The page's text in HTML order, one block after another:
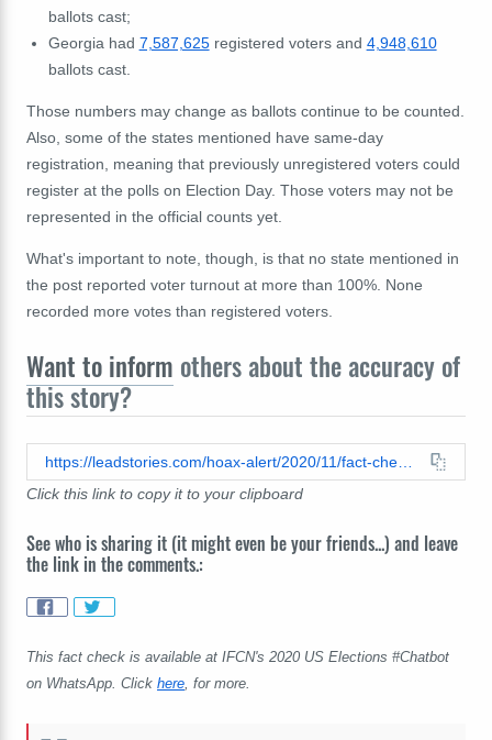
ballots cast;
Georgia had 7,587,625registered voters and 4,948,610
ballots cast.
Those numbers may change as ballots continue to be counted.
Also, some of the states mentioned have same-day
registration, meaning that previously unregistered voters could
register at the polls on Election Day. Those voters may not be
represented in the official counts yet.
What's important to note, though, is that no state mentioned in
the post reported voter turnout at more than 100%. None
recorded more votes than registered voters.
Want to inform others about the accuracy of
this story?
Click this link to copy it to your clipboard
See who is sharing it (it might even be your friends...) and leave
the link in the comments.:
This fact check is available at IFCN's 2020 US Elections #Chatbot
on WhatsApp. Click here, for more.